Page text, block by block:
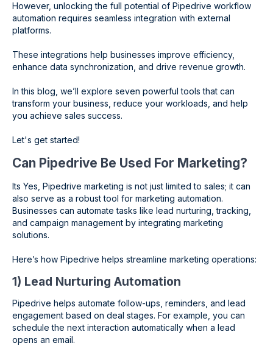
However, unlocking the full potential of Pipedrive workflow
automation requires seamless integration with external
platforms.
These integrations help businesses improve efficiency,
enhance data synchronization, and drive revenue growth.
In this blog, we’ll explore seven powerful tools that can
transform your business, reduce your workloads, and help
you achieve sales success.
Let's get started!
Can Pipedrive Be Used For Marketing?
Its Yes, Pipedrive marketing is not just limited to sales; it can
also serve as a robust tool for marketing automation.
Businesses can automate tasks like lead nurturing, tracking,
and campaign management by integrating marketing
solutions.
Here’s how Pipedrive helps streamline marketing operations:
1) Lead Nurturing Automation
Pipedrive helps automate follow-ups, reminders, and lead
engagement based on deal stages. For example, you can
schedule the next interaction automatically when a lead
opens an email.